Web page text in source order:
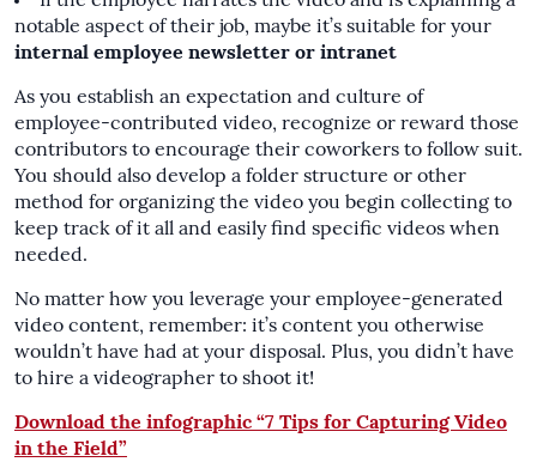
notable aspect of their job, maybe it’s suitable for your
internal employee newsletter or intranet
As you establish an expectation and culture of
employee-contributed video, recognize or reward those
contributors to encourage their coworkers to follow suit.
You should also develop a folder structure or other
method for organizing the video you begin collecting to
keep track of it all and easily find specific videos when
needed.
No matter how you leverage your employee-generated
video content, remember: it’s content you otherwise
wouldn’t have had at your disposal. Plus, you didn’t have
to hire a videographer to shoot it!
Download the infographic “7 Tips for Capturing Video
in the Field”